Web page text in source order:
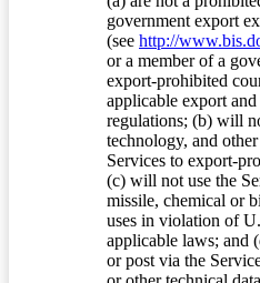
government export
(see http://
or a member of a
export-prohibited
applicable export
regulations; (b) will
technology, and
Services to export-
(c) will not use the
missile, chemical or
uses in violation of
applicable laws; and
or post via the